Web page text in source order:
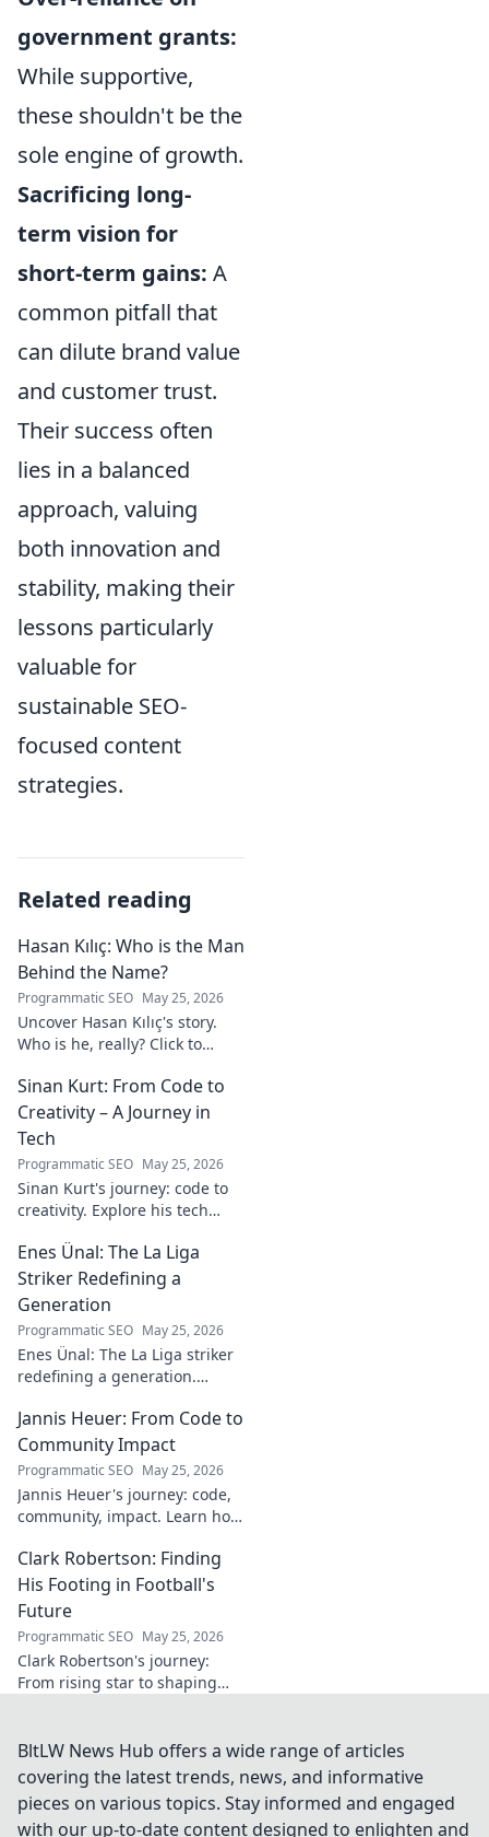
government grants:
While supportive,
these shouldn't be the
sole engine of growth.
Sacrificing long-
term vision for
short-term gains: A
common pitfall that
can dilute brand value
and customer trust.
Their success often
lies in a balanced
approach, valuing
both innovation and
stability, making their
lessons particularly
valuable for
sustainable SEO-
focused content
strategies.
Related reading
Hasan Kılıç: Who is the Man
Behind the Name?
Programmatic SEO May 25, 2026
Uncover Hasan Kılıç's story.
Who is he, really? Click to
name.
Sinan Kurt: From Code to
Creativity – A Journey in
Tech
Programmatic SEO May 25, 2026
Sinan Kurt's journey: code to
creativity. Explore his tech
unique perspective. Click to
discover!
Enes Ünal: The La Liga
Striker Redefining a
Generation
Programmatic SEO May 25, 2026
Enes Ünal: The La Liga striker
redefining a generation.
style, and impact on Spanish
football. Click to learn more!
Jannis Heuer: From Code to
Community Impact
Programmatic SEO May 25, 2026
Jannis Heuer's journey: code,
community, impact. Learn how
meaningful change. Click to
explore!
Clark Robertson: Finding
His Footing in Football's
Future
Programmatic SEO May 25, 2026
Clark Robertson's journey:
From rising star to shaping
for the beautiful game.
BltLW News Hub offers a wide range of articles
covering the latest trends, news, and informative
pieces on various topics. Stay informed and engaged
with our up-to-date content designed to enlighten and